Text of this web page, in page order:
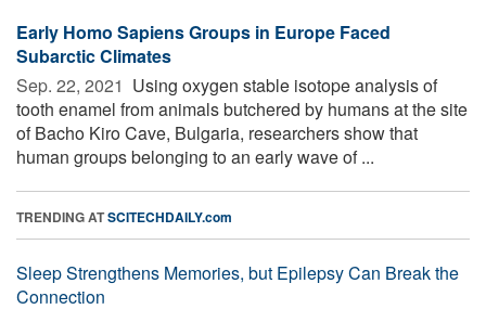
Early Homo Sapiens Groups in Europe Faced
Subarctic Climates
Sep. 22, 2021  Using oxygen stable isotope analysis of
tooth enamel from animals butchered by humans at the site
of Bacho Kiro Cave, Bulgaria, researchers show that
human groups belonging to an early wave of ...
TRENDING ATSCITECHDAILY.com
Sleep Strengthens Memories, but Epilepsy Can Break the
Connection